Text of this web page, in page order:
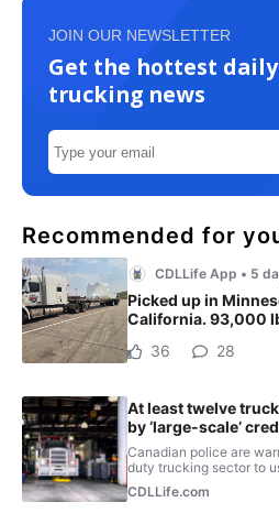
JOIN OUR NEWSLETTER
Get the hottest daily
trucking news